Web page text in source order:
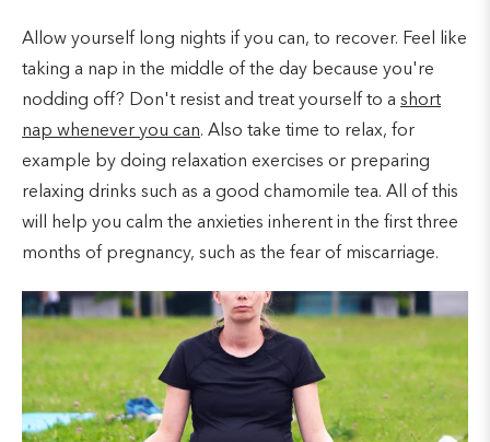
Allow yourself long nights if you can, to recover. Feel like
taking a nap in the middle of the day because you're
nodding off? Don't resist and treat yourself to a short
nap whenever you can. Also take time to relax, for
example by doing relaxation exercises or preparing
relaxing drinks such as a good chamomile tea. All of this
will help you calm the anxieties inherent in the first three
months of pregnancy, such as the fear of miscarriage.